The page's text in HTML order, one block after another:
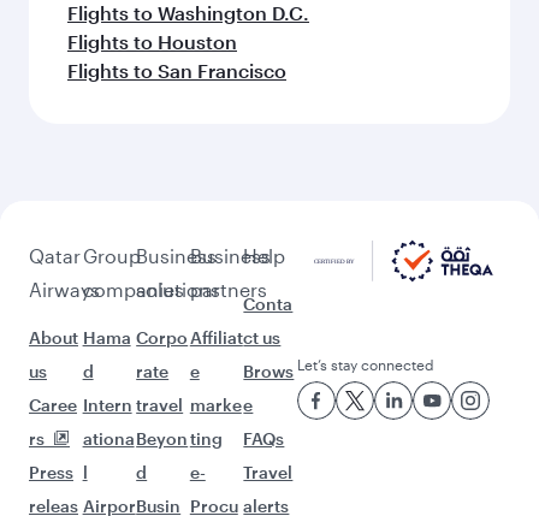
Flights to Washington D.C.
Flights to Houston
Flights to San Francisco
Qatar
Airways
About
us
Caree
rs
Press
releas
Group
companies
Hama
d
Intern
ationa
l
Airpor
Business
solutions
Corpo
rate
travel
Beyon
d
Busin
Business
partners
Affiliat
e
marke
ting
e-
Procu
Help
Conta
ct us
Brows
e
FAQs
Travel
alerts
Let’s stay connected